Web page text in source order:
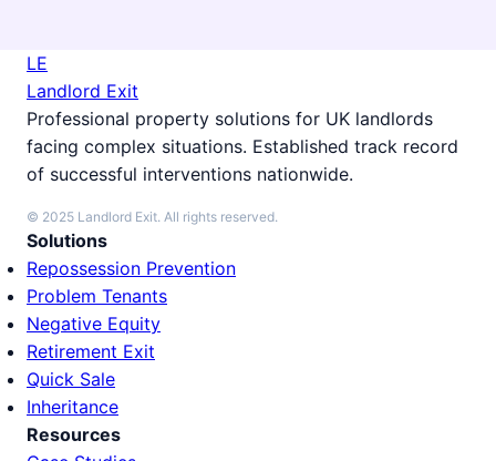
LE
Landlord Exit
Professional property solutions for UK landlords
facing complex situations. Established track record
of successful interventions nationwide.
© 2025 Landlord Exit. All rights reserved.
Solutions
Repossession Prevention
Problem Tenants
Negative Equity
Retirement Exit
Quick Sale
Inheritance
Resources